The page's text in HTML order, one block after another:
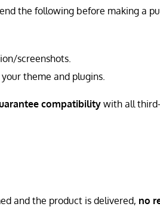
the following before making a
screenshots.
theme and plugins.
compatibilitywith all third-
and the product is delivered, no